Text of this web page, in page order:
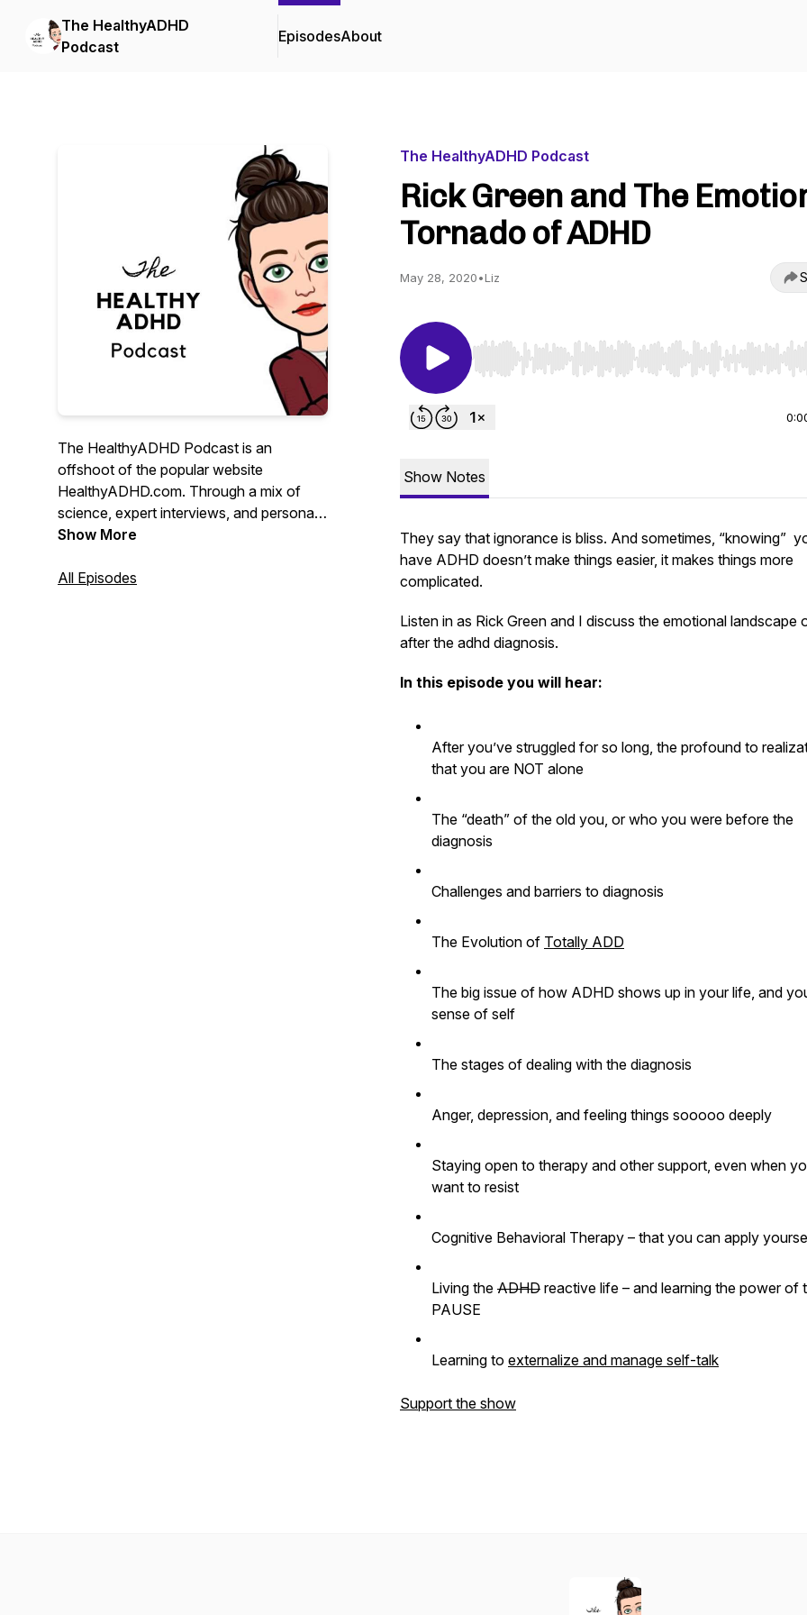
The HealthyADHD
Podcast
EpisodesAbout
The HealthyADHD Podcast is an
offshoot of the popular website
HealthyADHD.com. Through a mix of
science, expert interviews, and personal
insight, Liz Lewis bridges the gap
and the adults living with the condition. It
Show More
All Episodes
The HealthyADHD Podcast
Rick Green and The
Tornado of ADHD
May 28, 2020•Liz
Use Left/Right to seek, Home/End to jump to start
Show Notes
They say that ignorance is bliss. And sometimes, “knowing”
have ADHD doesn’t make things easier, it makes things more
complicated.
Listen in as Rick Green and I discuss the emotional landscape
after the adhd diagnosis.
In this episode you will hear:
After you’ve struggled for so long, the profound to
that you are NOT alone
The “death” of the old you, or who you were before the
diagnosis
Challenges and barriers to diagnosis
The Evolution of Totally ADD
The big issue of how ADHD shows up in your life, and
sense of self
The stages of dealing with the diagnosis
Anger, depression, and feeling things sooooo deeply
Staying open to therapy and other support, even when
want to resist
Cognitive Behavioral Therapy – that you can apply
Living the ADHD reactive life – and learning the power of
PAUSE
Learning to externalize and manage self-talk
Support the show